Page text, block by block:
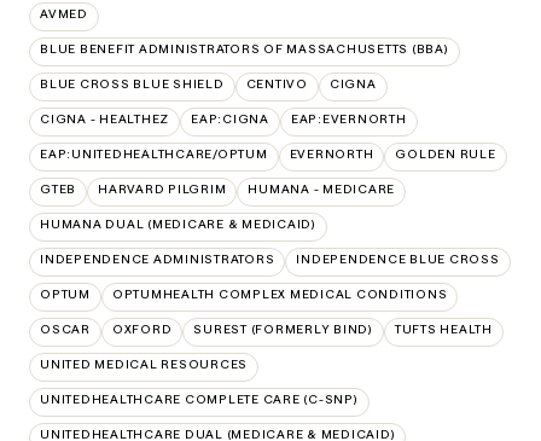
AVMED
BLUE BENEFIT ADMINISTRATORS OF MASSACHUSETTS (BBA)
BLUE CROSS BLUE SHIELD CENTIVO CIGNA
CIGNA - HEALTHEZ EAP:CIGNA EAP:EVERNORTH
EAP:UNITEDHEALTHCARE/OPTUM EVERNORTH GOLDEN RULE
GTEB HARVARD PILGRIM HUMANA - MEDICARE
HUMANA DUAL (MEDICARE & MEDICAID)
INDEPENDENCE ADMINISTRATORS INDEPENDENCE BLUE CROSS
OPTUM OPTUMHEALTH COMPLEX MEDICAL CONDITIONS
OSCAR OXFORD SUREST (FORMERLY BIND) TUFTS HEALTH
UNITED MEDICAL RESOURCES
UNITEDHEALTHCARE COMPLETE CARE (C-SNP)
UNITEDHEALTHCARE DUAL (MEDICARE & MEDICAID)